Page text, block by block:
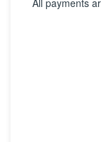
All payments